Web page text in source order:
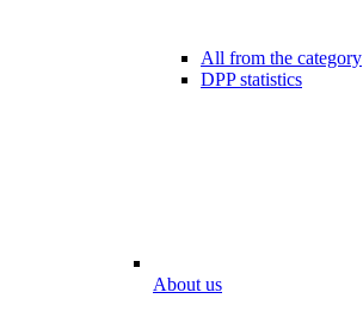
All from the category
DPP statistics
About us